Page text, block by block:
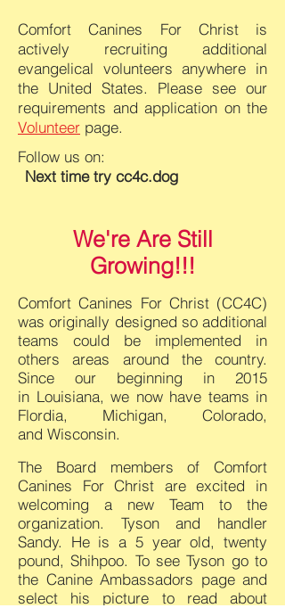
Comfort Canines For Christ is
actively recruiting additional
evangelical volunteers anywhere in
the United States. Please see our
requirements and application on the
Volunteer page.
Follow us on:
Next time try cc4c.dog
We'reAre Still
Growing!!!
Comfort Canines For Christ (CC4C)
was originally designed so additional
teams could be implemented in
others areas around the country.
Since our beginning in 2015
in Louisiana, we now have teams in
Flordia, Michigan, Colorado,
and Wisconsin.
The Board members of Comfort
Canines For Christ are excited in
welcoming a new Team to the
organization. Tyson and handler
Sandy. He is a 5 year old, twenty
pound, Shihpoo. To see Tyson go to
the Canine Ambassadors page and
select his picture to read about